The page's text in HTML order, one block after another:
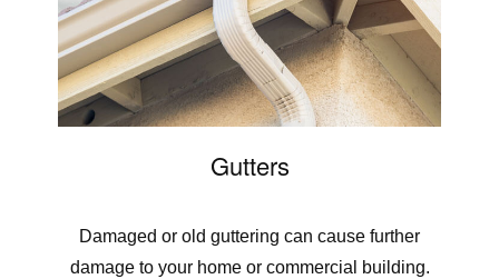
Gutters
Damaged or old guttering can cause further
damage to your home or commercial building.